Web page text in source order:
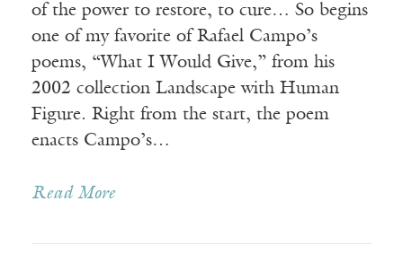
of the power to restore, to cure… So begins
one of my favorite of Rafael Campo’s
poems, “What I Would Give,” from his
2002 collection Landscape with Human
Figure. Right from the start, the poem
enacts Campo’s…
Read More